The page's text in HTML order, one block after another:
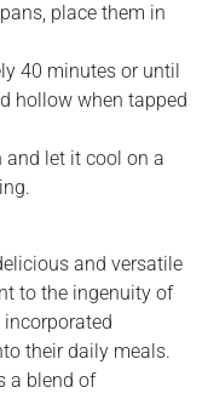
place them in
40 minutes or until
hollow when tapped
and let it cool on a
and versatile
to the ingenuity of
their daily meals.
a blend of